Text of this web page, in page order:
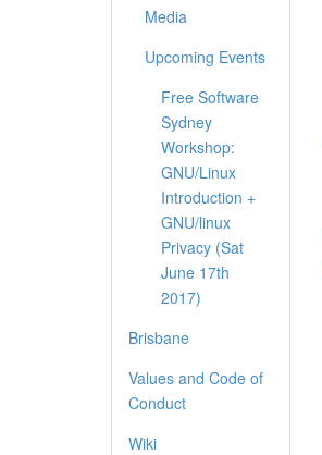
Media
Upcoming Events
Free Software
Sydney
Workshop:
GNU/Linux
Introduction +
GNU/linux
Privacy (Sat
June 17th
2017)
Brisbane
Values and Code of
Conduct
Wiki